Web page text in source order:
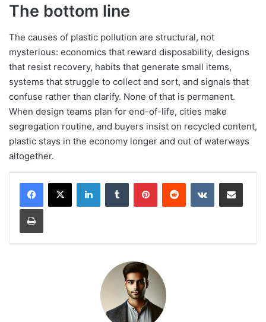
The bottom line
The causes of plastic pollution are structural, not
mysterious: economics that reward disposability, designs
that resist recovery, habits that generate small items,
systems that struggle to collect and sort, and signals that
confuse rather than clarify. None of that is permanent.
When design teams plan for end-of-life, cities make
segregation routine, and buyers insist on recycled content,
plastic stays in the economy longer and out of waterways
altogether.
LinkedInTumblr PinterestReddit VKontakteShare via Email
Print